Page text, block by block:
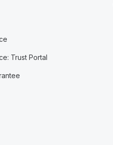
Trust Portal